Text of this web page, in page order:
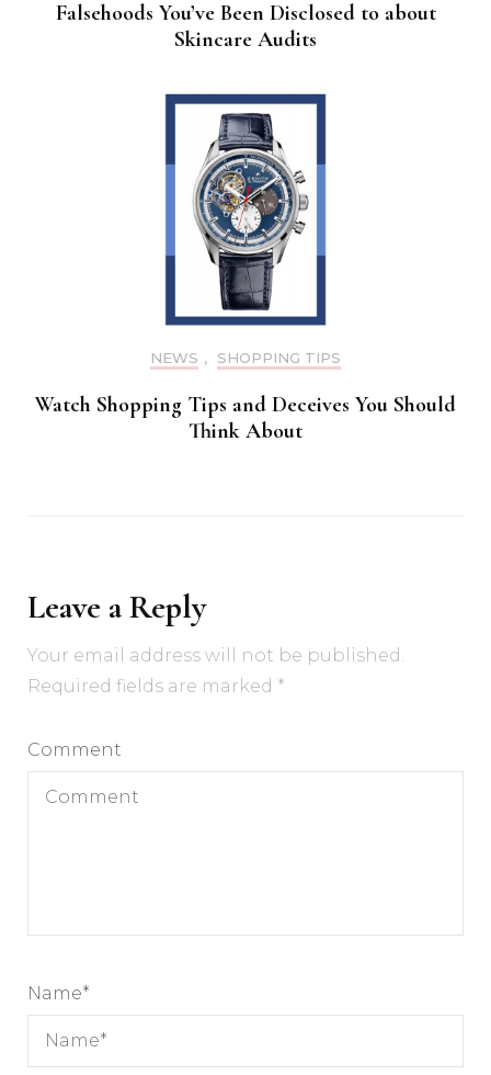
Falsehoods You’ve Been Disclosed to about
Skincare Audits
NEWS , SHOPPING TIPS
Watch Shopping Tips and Deceives You Should
Think About
Leave a Reply
Your email address will not be published.
Required fields are marked *
Comment
Name*